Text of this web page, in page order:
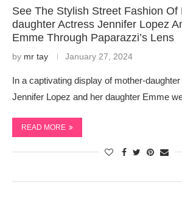
See The Stylish Street Fashion Of
daughter Actress Jennifer Lopez
Emme Through Paparazzi’s Lens
by mr tay January 27, 2024
In a captivating display of mother-
Jennifer Lopez and her daughter Emme
READ MORE